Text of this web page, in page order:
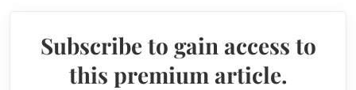
Subscribe to gain access to
this premium article.